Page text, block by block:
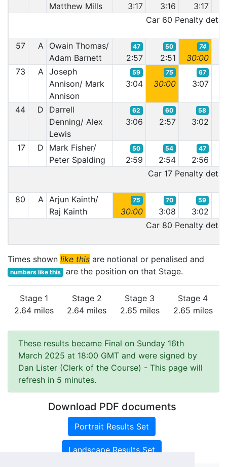
Matthew Mills
3:17 3:16 3:17
Car 60 Penalty
57 A Owain Thomas/
Adam Barnett
47
2:57
50
2:51
74
30:00
73
A Joseph
Annison/ Mark
Annison
59
3:04
75
30:00
67
3:07
44 D
Darrell
Denning/ Alex
Lewis
62
3:06
60
2:57
58
3:02
17 D
Mark Fisher/
Peter Spalding
50
2:59
54
2:54
47
2:56
Car 17 Penalty
80 A Arjun Kainth/
Raj Kainth
75
30:00
70
3:08
59
3:02
Car 80 Penalty
Times shown like this are notional or penalised and
numbers like this are the position on that Stage.
Stage 1
2.64 miles
Stage 2
2.64 miles
Stage 3
2.65 miles
Stage 4
2.65 miles
These results became Final on Sunday 16th
March 2025 at 18:00 GMT and were signed by
Dan Lister (Clerk of the Course) - This page will
refresh in 5 minutes.
Download PDF documents
Portrait Results Set
Landscape Results Set